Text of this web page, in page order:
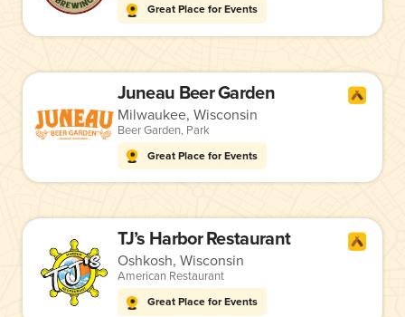
Great Place for Events
Juneau Beer Garden
Milwaukee, Wisconsin
Beer Garden, Park
Great Place for Events
TJ’s Harbor Restaurant
Oshkosh, Wisconsin
American Restaurant
Great Place for Events